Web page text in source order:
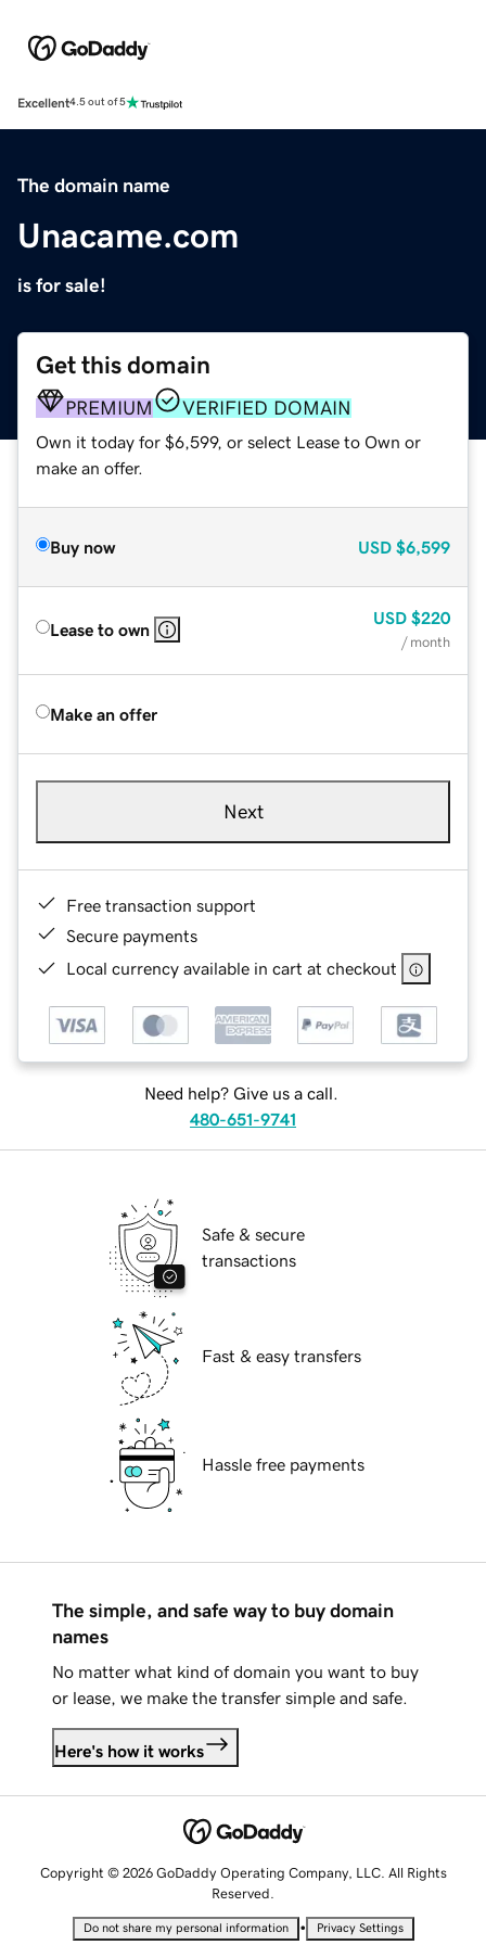
Excellent4.5 out of 5
The domain name
Unacame.com
is for sale!
Get this domain
PREMIUM VERIFIED DOMAIN
Own it today for $6,599, or select Lease to Own or
make an offer.
Buy now USD $6,599
Lease to own
USD $220
/ month
Make an offer
Next
Free transaction support
Secure payments
Local currency available in cart at checkout
Need help? Give us a call.
480-651-9741
Safe & secure
transactions
Fast & easy transfers
Hassle free payments
The simple, and safe way to buy domain
names
No matter what kind of domain you want to buy
or lease, we make the transfer simple and safe.
Here's how it works
Copyright © 2026 GoDaddy Operating Company, LLC. All Rights
Reserved.
Do not share my personal information • Privacy Settings